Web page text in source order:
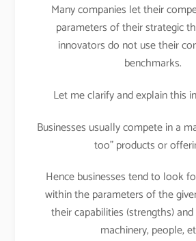
Many companies let their
parameters of their strategic
innovators do not use their
benchmarks.
Let me clarify and explain this
Businesses usually compete in a
too” products or
Hence businesses tend to look
within the parameters of the
their capabilities (strengths)
machinery, people,